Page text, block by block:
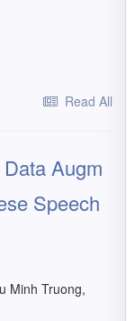
Read All
Augm
Speech
Minh Truong,